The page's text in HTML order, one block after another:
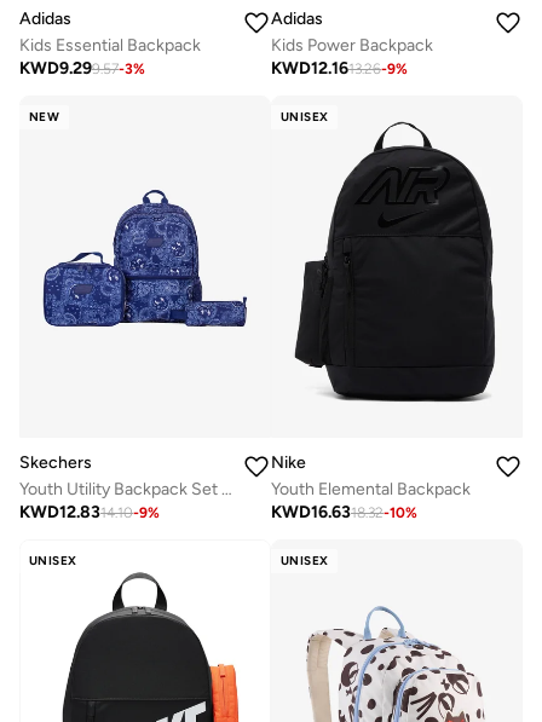
Adidas
Kids Essential Backpack
KWD9.299.57-3%
Adidas
Kids Power Backpack
KWD12.1613.26-9%
NEW
Skechers
Youth Utility Backpack Set 2.0
KWD12.8314.10-9%
UNISEX
Nike
Youth Elemental Backpack
KWD16.6318.32-10%
UNISEX UNISEX